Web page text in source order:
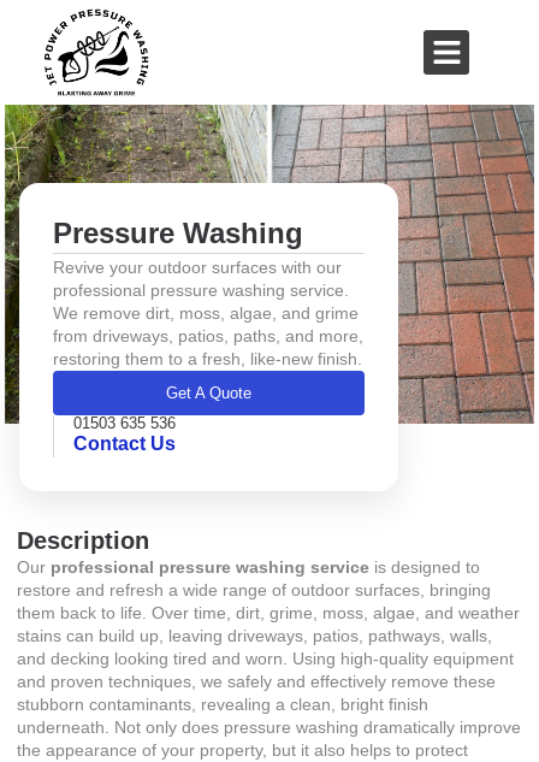
01503 635 536
Pressure Washing
Revive your outdoor surfaces with our
professional pressure washing service.
We remove dirt, moss, algae, and grime
from driveways, patios, paths, and more,
restoring them to a fresh, like-new finish.
Get A Quote
01503 635 536
Contact Us
Description
Our professional pressure washing service is designed to
restore and refresh a wide range of outdoor surfaces, bringing
them back to life. Over time, dirt, grime, moss, algae, and weather
stains can build up, leaving driveways, patios, pathways, walls,
and decking looking tired and worn. Using high-quality equipment
and proven techniques, we safely and effectively remove these
stubborn contaminants, revealing a clean, bright finish
underneath. Not only does pressure washing dramatically improve
the appearance of your property, but it also helps to protect